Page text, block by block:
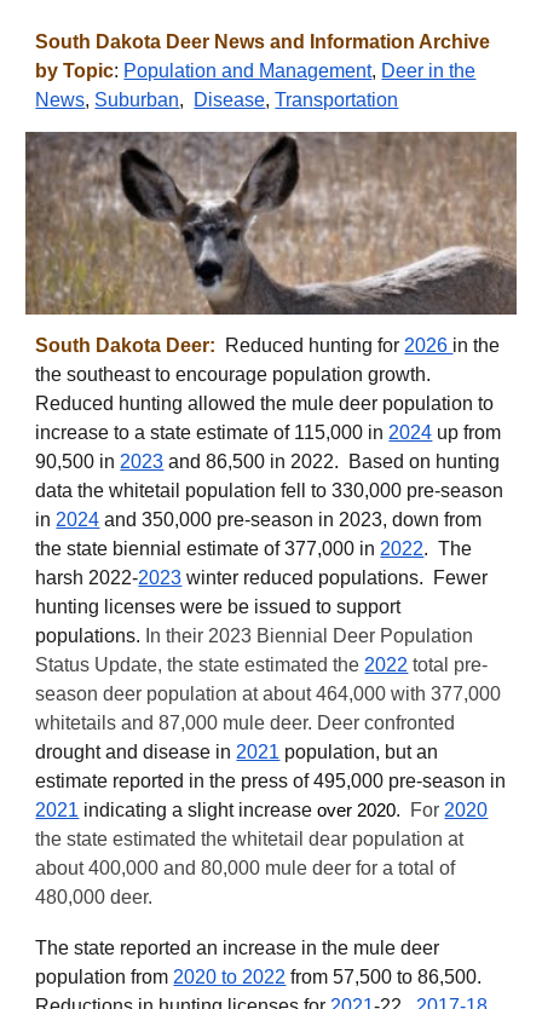
South Dakota Deer News and Information Archive
by Topic: Population and Management, Deer in the
News, Suburban, Disease, Transportation
South Dakota Deer: Reduced hunting for 2026 in the
the southeast to encourage population growth.
Reduced hunting allowed the mule deer population to
increase to a state estimate of 115,000 in 2024 up from
90,500 in 2023 and 86,500 in 2022. Based on hunting
data the whitetail population fell to 330,000 pre-season
in 2024 and 350,000 pre-season in 2023, down from
the state biennial estimate of 377,000 in 2022. The
harsh 2022-2023 winter reduced populations. Fewer
hunting licenses were be issued to support
populations. In their 2023 Biennial Deer Population
Status Update, the state estimated the 2022 total pre-
season deer population at about 464,000 with 377,000
whitetails and 87,000 mule deer. Deer confronted
drought and disease in 2021 population, but an
estimate reported in the press of 495,000 pre-season in
2021 indicating a slight increase over 2020. For 2020
the state estimated the whitetail dear population at
about 400,000 and 80,000 mule deer for a total of
480,000 deer.
The state reported an increase in the mule deer
population from 2020 to 2022 from 57,500 to 86,500.